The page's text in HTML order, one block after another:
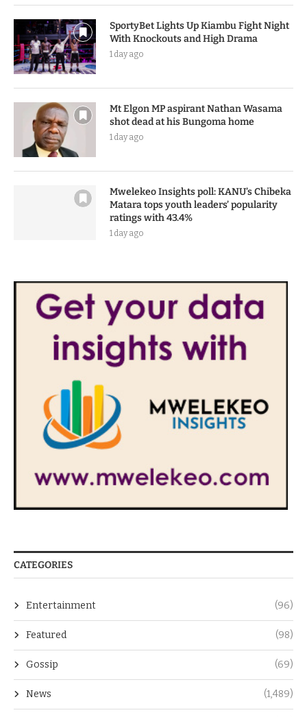
SportyBet Lights Up Kiambu Fight Night
With Knockouts and High Drama
1 day ago
Mt Elgon MP aspirant Nathan Wasama
shot dead at his Bungoma home
1 day ago
Mwelekeo Insights poll: KANU’s Chibeka
Matara tops youth leaders’ popularity
ratings with 43.4%
1 day ago
CATEGORIES
Entertainment (96)
Featured (98)
Gossip (69)
News (1,489)